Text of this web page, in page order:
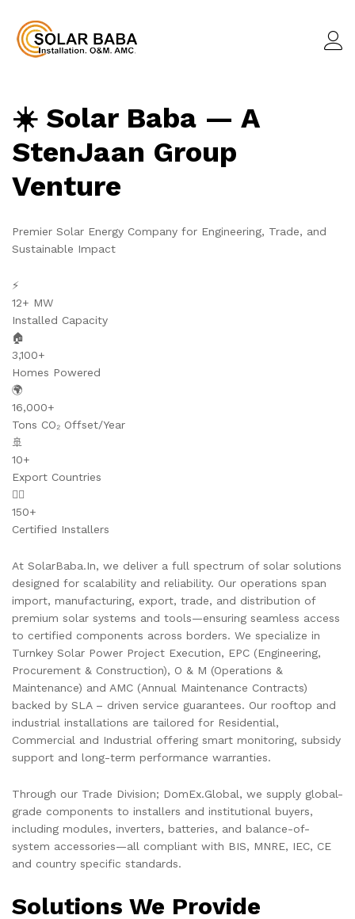
☀️ Solar Baba — A
StenJaan Group
Venture
Premier Solar Energy Company for Engineering, Trade, and
Sustainable Impact
⚡
12+ MW
Installed Capacity
🏠
3,100+
Homes Powered
🌍
16,000+
Tons CO₂ Offset/Year
🚢
10+
Export Countries
👷‍♂️
150+
Certified Installers
At SolarBaba.In, we deliver a full spectrum of solar solutions
designed for scalability and reliability. Our operations span
import, manufacturing, export, trade, and distribution of
premium solar systems and tools—ensuring seamless access
to certified components across borders. We specialize in
Turnkey Solar Power Project Execution, EPC (Engineering,
Procurement & Construction), O & M (Operations &
Maintenance) and AMC (Annual Maintenance Contracts)
backed by SLA – driven service guarantees. Our rooftop and
industrial installations are tailored for Residential,
Commercial and Industrial offering smart monitoring, subsidy
support and long-term performance warranties.
Through our Trade Division; DomEx.Global, we supply global-
grade components to installers and institutional buyers,
including modules, inverters, batteries, and balance-of-
system accessories—all compliant with BIS, MNRE, IEC, CE
and country specific standards.
Solutions We Provide